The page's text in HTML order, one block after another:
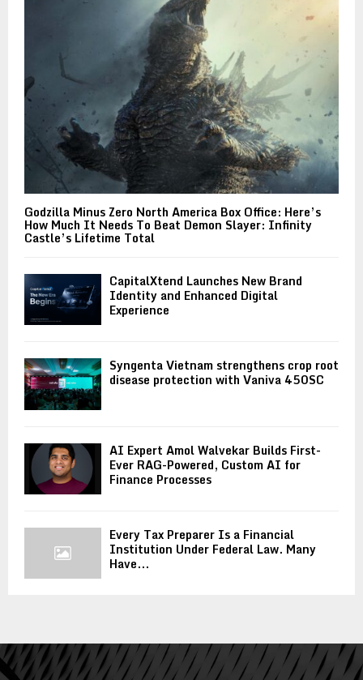
Godzilla Minus Zero North America Box Office: Here’s
How Much It Needs To Beat Demon Slayer: Infinity
Castle’s Lifetime Total
CapitalXtend Launches New Brand
Identity and Enhanced Digital
Experience
Syngenta Vietnam strengthens crop root
disease protection with Vaniva 450SC
AI Expert Amol Walvekar Builds First-
Ever RAG-Powered, Custom AI for
Finance Processes
Every Tax Preparer Is a Financial
Institution Under Federal Law. Many
Have...